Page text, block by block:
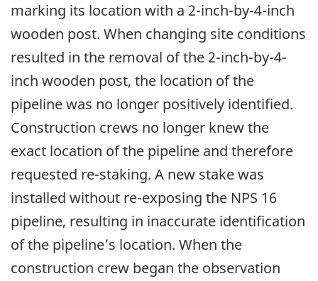
marking its location with a 2-inch-by-4-inch
wooden post. When changing site conditions
resulted in the removal of the 2-inch-by-4-
inch wooden post, the location of the
pipeline was no longer positively identified.
Construction crews no longer knew the
exact location of the pipeline and therefore
requested re-staking. A new stake was
installed without re-exposing the NPS 16
pipeline, resulting in inaccurate identification
of the pipeline’s location. When the
construction crew began the observation